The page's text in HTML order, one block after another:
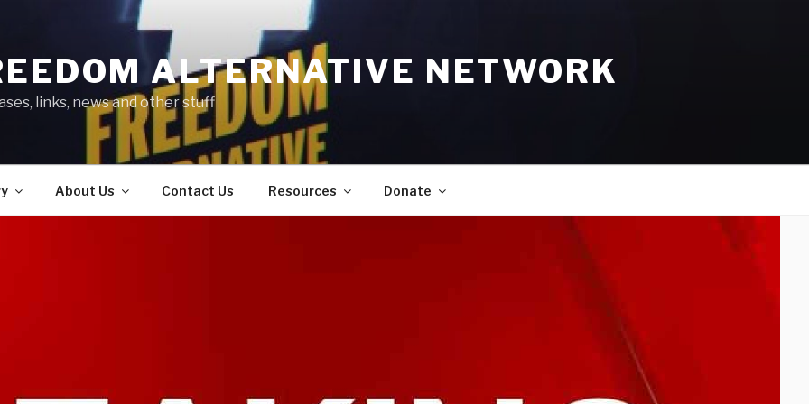
ALTERNATIVE NETWORK
links, news and other stuff
About Us Contact Us Resources Donate